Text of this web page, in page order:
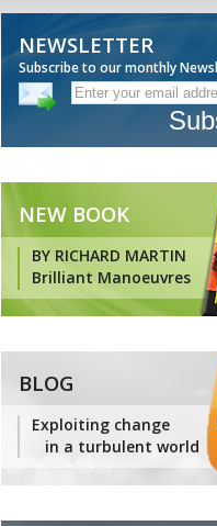
NEWSLETTER
Subscribe to our monthly
NEW BOOK
BY RICHARD MARTIN
Brilliant Manoeuvres
BLOG
Exploiting change
in a turbulent world